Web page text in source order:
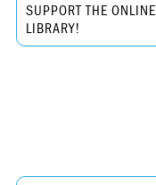
SUPPORT THE ONLINE
LIBRARY!